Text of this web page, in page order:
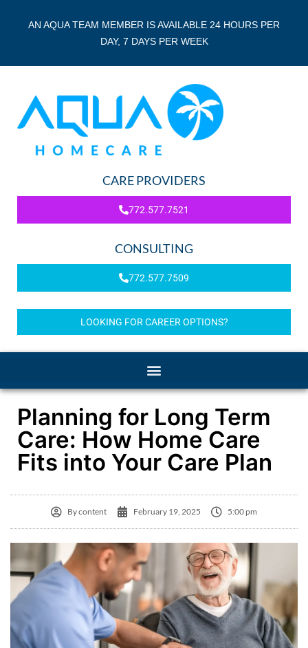
AN AQUA TEAM MEMBER IS AVAILABLE 24 HOURS PER
DAY, 7 DAYS PER WEEK
CARE PROVIDERS
772.577.7521
CONSULTING
772.577.7509
LOOKING FOR CAREER OPTIONS?
Planning for Long Term
Care: How Home Care
Fits into Your Care Plan
Bycontent February 19, 2025 5:00 pm